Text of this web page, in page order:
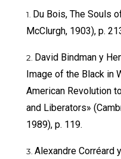
Du Bois, The Souls
McClurgh, 1903), p.
David Bindman y
Image of the Black in
American Revolution
and Liberators»
1989), p. 119.
Alexandre Corréard